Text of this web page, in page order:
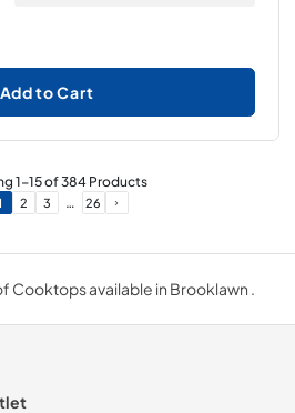
Add to Cart
1-15of384Products
2 3 … 26
Cooktops available in Brooklawn .